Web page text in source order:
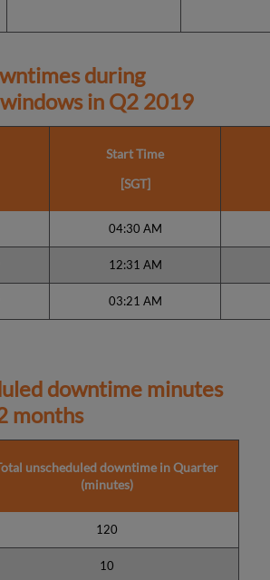
during
in Q2 2019
Start Time
[SGT]
04:30 AM
12:31 AM
03:21 AM
downtime minutes
months
unscheduled downtime in Quarter
(minutes)
120
10